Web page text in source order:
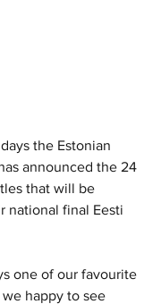
the Estonian
announced the 24
that will be
national final Eesti
one of our favourite
happy to see